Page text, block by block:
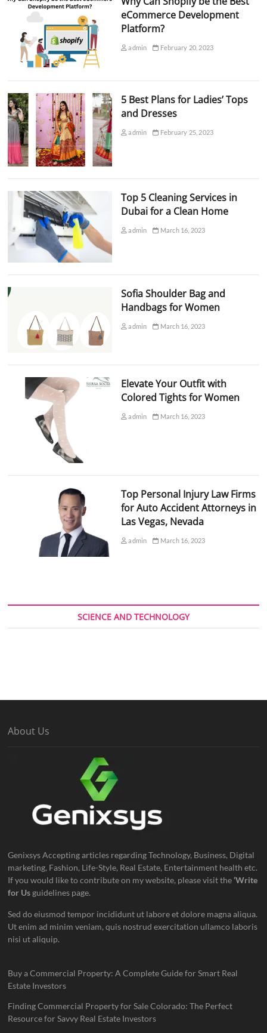
eCommerce Development
Platform?
admin February 20, 2023
5 Best Plans for Ladies’ Tops
and Dresses
admin February 25, 2023
Top 5 Cleaning Services in
Dubai for a Clean Home
admin March 16, 2023
Sofia Shoulder Bag and
Handbags for Women
admin March 16, 2023
Elevate Your Outfit with
Colored Tights for Women
admin March 16, 2023
Top Personal Injury Law Firms
for Auto Accident Attorneys in
Las Vegas, Nevada
admin March 16, 2023
SCIENCE AND TECHNOLOGY
About Us
Genixsys Accepting articles regarding Technology, Business, Digital
marketing, Fashion, Life-Style, Real Estate, Entertainment health etc.
If you would like to contribute on my website, please visit the‘Write
for Us guidelines page.
Sed do eiusmod tempor incididunt ut labore et dolore magna aliqua.
Ut enim ad minim veniam, quis nostrud exercitation ullamco laboris
nisi ut aliquip.
Buy a Commercial Property: A Complete Guide for Smart Real
Estate Investors
Finding Commercial Property for Sale Colorado: The Perfect
Resource for Savvy Real Estate Investors